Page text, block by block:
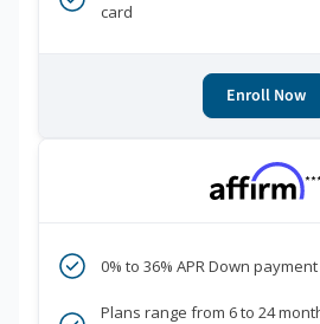
card
Enroll Now
0% to 36% APR Down
Plans range from 6 to 24